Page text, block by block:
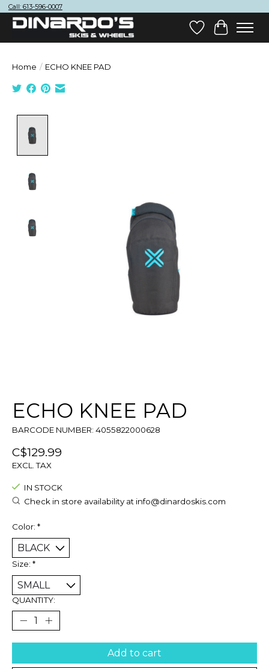
Call: 613-596-0007
Wish List
Cart
Home / ECHO KNEE PAD
ECHO KNEE PAD
BARCODE NUMBER: 4055822000628
C$129.99
EXCL. TAX
IN STOCK
Check in store availability at info@dinardoskis.com
Color: *
Size: *
QUANTITY:
Add to cart